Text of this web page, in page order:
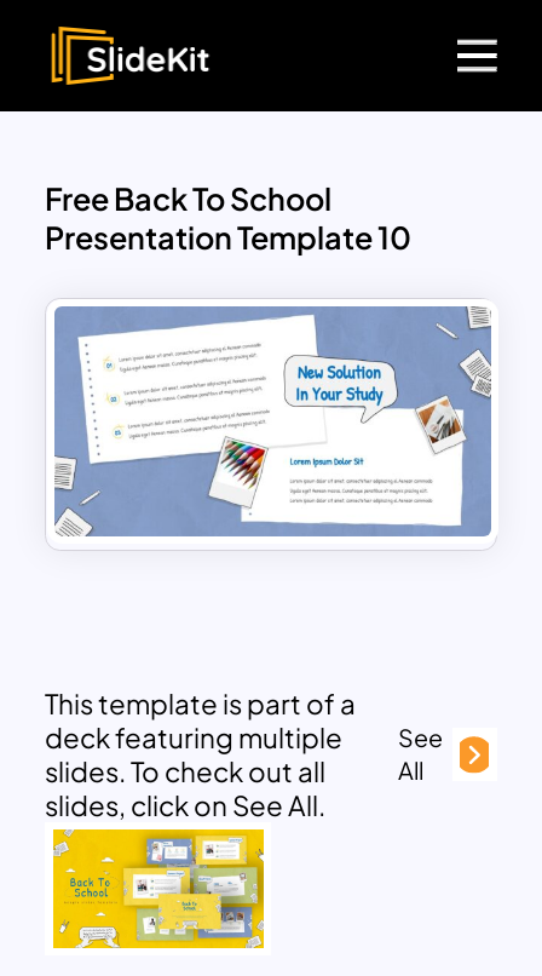
Free Back To School
Presentation Template 10
This template is part of a
deck featuring multiple
slides. To check out all
slides, click on See All.
See
All